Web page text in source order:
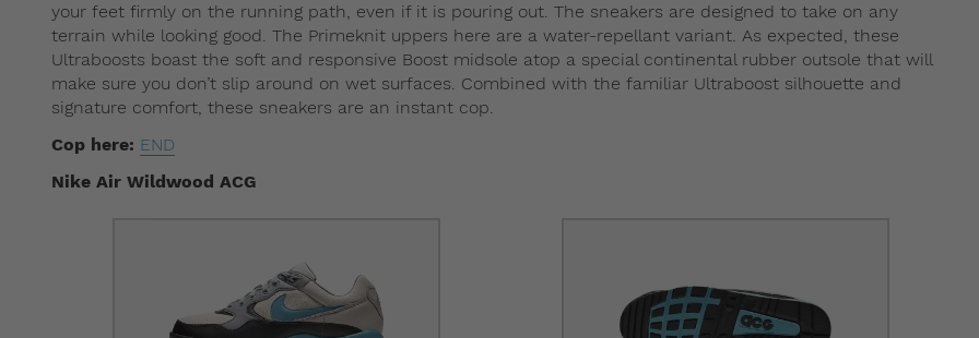
your feet firmly on the running path, even if it is pouring out. The sneakers are designed to take on any
terrain while looking good. The Primeknit uppers here are a water-repellant variant. As expected, these
Ultraboosts boast the soft and responsive Boost midsole atop a special continental rubber outsole that will
make sure you don’t slip around on wet surfaces. Combined with the familiar Ultraboost silhouette and
signature comfort, these sneakers are an instant cop.
Cop here: END
Nike Air Wildwood ACG